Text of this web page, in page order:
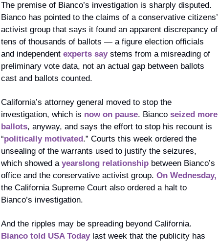
The premise of Bianco’s investigation is sharply disputed.
Bianco has pointed to the claims of a conservative citizens’
activist group that says it found an apparent discrepancy of
tens of thousands of ballots — a figure election officials
and independent experts say stems from a misreading of
preliminary vote data, not an actual gap between ballots
cast and ballots counted.
California’s attorney general moved to stop the
investigation, which is now on pause. Bianco seized more
ballots, anyway, and says the effort to stop his recount is
“politically motivated .” Courts this week ordered the
unsealing of the warrants used to justify the seizures,
which showed a yearslong relationship between Bianco’s
office and the conservative activist group. On Wednesday,
the California Supreme Court also ordered a halt to
Bianco’s investigation.
Bianco told USA Today last week that the publicity has